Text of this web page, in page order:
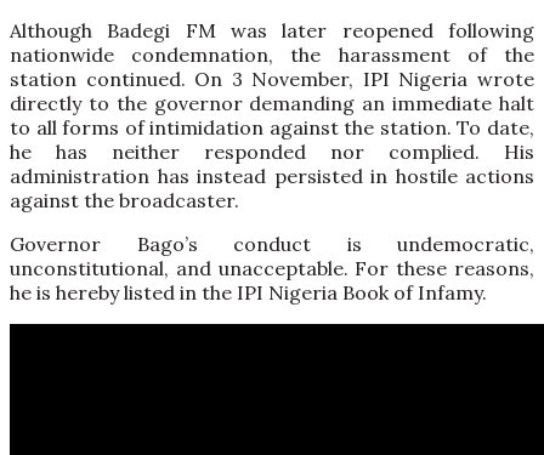
Although Badegi FM was later reopened following
nationwide condemnation, the harassment of the
station continued. On 3 November, IPI Nigeria wrote
directly to the governor demanding an immediate halt
to all forms of intimidation against the station. To date,
he has neither responded nor complied. His
administration has instead persisted in hostile actions
against the broadcaster.
Governor Bago’s conduct is undemocratic,
unconstitutional, and unacceptable. For these reasons,
he is hereby listed in the IPI Nigeria Book of Infamy.